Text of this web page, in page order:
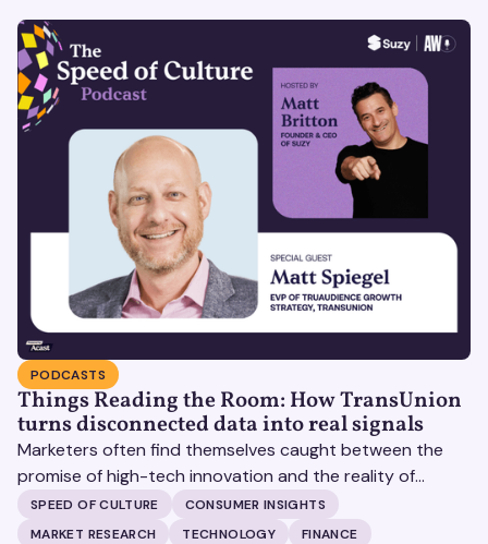
PODCASTS
Things Reading the Room: How TransUnion
turns disconnected data into real signals
Marketers often find themselves caught between the
promise of high-tech innovation and the reality of
fragmented consumer data. Matt Spiegel, EVP of
TruAudience Growth Strategy at TransUnion, joins Matt
SPEED OF CULTURE
CONSUMER INSIGHTS
MARKET RESEARCH
TECHNOLOGY FINANCE